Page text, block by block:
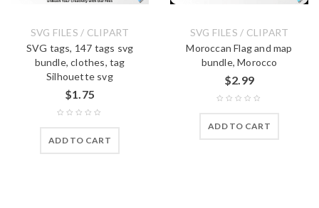
SVG FILES / CLIPART
SVG tags, 147 tags svg
bundle, clothes, tag
Silhouette svg
$1.75
ADD TO CART
SVG FILES / CLIPART
Moroccan Flag and map
bundle, Morocco
$2.99
ADD TO CART